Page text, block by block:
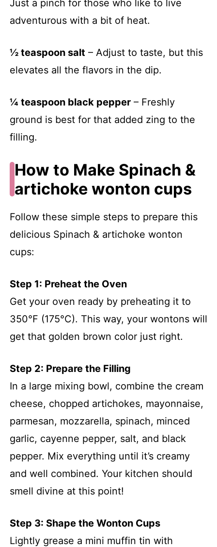
Just a pinch for those who like to live
adventurous with a bit of heat.
½ teaspoon salt – Adjust to taste, but this
elevates all the flavors in the dip.
¼ teaspoon black pepper – Freshly
ground is best for that added zing to the
filling.
How to Make Spinach &
artichoke wonton cups
Follow these simple steps to prepare this
delicious Spinach & artichoke wonton
cups:
Step 1: Preheat the Oven
Get your oven ready by preheating it to
350°F (175°C). This way, your wontons will
get that golden brown color just right.
Step 2: Prepare the Filling
In a large mixing bowl, combine the cream
cheese, chopped artichokes, mayonnaise,
parmesan, mozzarella, spinach, minced
garlic, cayenne pepper, salt, and black
pepper. Mix everything until it’s creamy
and well combined. Your kitchen should
smell divine at this point!
Step 3: Shape the Wonton Cups
Lightly grease a mini muffin tin with